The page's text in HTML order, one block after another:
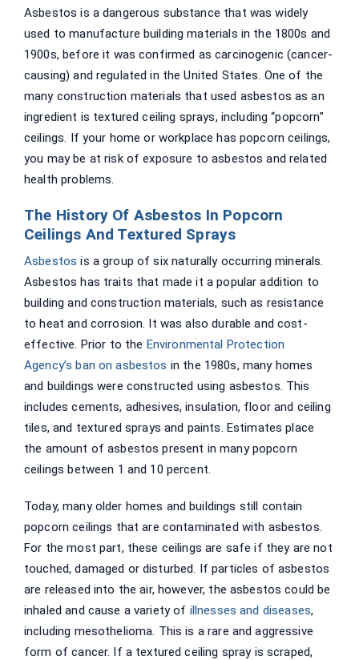
Asbestos is a dangerous substance that was widely
used to manufacture building materials in the 1800s and
1900s, before it was confirmed as carcinogenic (cancer-
causing) and regulated in the United States. One of the
many construction materials that used asbestos as an
ingredient is textured ceiling sprays, including “popcorn”
ceilings. If your home or workplace has popcorn ceilings,
you may be at risk of exposure to asbestos and related
health problems.
The History Of Asbestos In Popcorn
Ceilings And Textured Sprays
Asbestos is a group of six naturally occurring minerals.
Asbestos has traits that made it a popular addition to
building and construction materials, such as resistance
to heat and corrosion. It was also durable and cost-
effective. Prior to the Environmental Protection
Agency’s ban on asbestos in the 1980s, many homes
and buildings were constructed using asbestos. This
includes cements, adhesives, insulation, floor and ceiling
tiles, and textured sprays and paints. Estimates place
the amount of asbestos present in many popcorn
ceilings between 1 and 10 percent.
Today, many older homes and buildings still contain
popcorn ceilings that are contaminated with asbestos.
For the most part, these ceilings are safe if they are not
touched, damaged or disturbed. If particles of asbestos
are released into the air, however, the asbestos could be
inhaled and cause a variety of illnesses and diseases,
including mesothelioma. This is a rare and aggressive
form of cancer. If a textured ceiling spray is scraped,